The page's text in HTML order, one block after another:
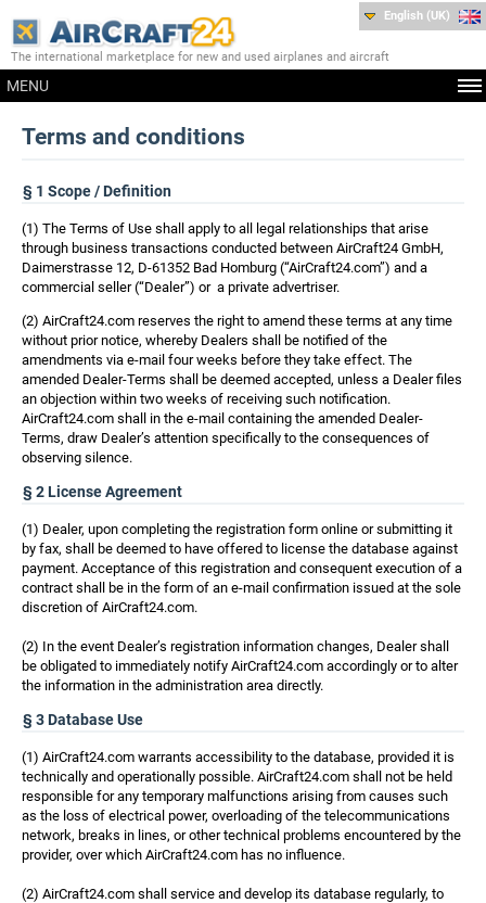
The international marketplace for new and used airplanes and aircraft
MENU
English (UK)
Terms and conditions
§ 1 Scope / Definition
(1) The Terms of Use shall apply to all legal relationships that arise
through business transactions conducted between AirCraft24 GmbH,
Daimerstrasse 12, D-61352 Bad Homburg (“AirCraft24.com”) and a
commercial seller (“Dealer”) or a private advertriser.
(2) AirCraft24.com reserves the right to amend these terms at any time
without prior notice, whereby Dealers shall be notified of the
amendments via e-mail four weeks before they take effect. The
amended Dealer-Terms shall be deemed accepted, unless a Dealer files
an objection within two weeks of receiving such notification.
AirCraft24.com shall in the e-mail containing the amended Dealer-
Terms, draw Dealer’s attention specifically to the consequences of
observing silence.
§ 2 License Agreement
(1) Dealer, upon completing the registration form online or submitting it
by fax, shall be deemed to have offered to license the database against
payment. Acceptance of this registration and consequent execution of a
contract shall be in the form of an e-mail confirmation issued at the sole
discretion of AirCraft24.com.
(2) In the event Dealer’s registration information changes, Dealer shall
be obligated to immediately notify AirCraft24.com accordingly or to alter
the information in the administration area directly.
§ 3 Database Use
(1) AirCraft24.com warrants accessibility to the database, provided it is
technically and operationally possible. AirCraft24.com shall not be held
responsible for any temporary malfunctions arising from causes such
as the loss of electrical power, overloading of the telecommunications
network, breaks in lines, or other technical problems encountered by the
provider, over which AirCraft24.com has no influence.
(2) AirCraft24.com shall service and develop its database regularly, to